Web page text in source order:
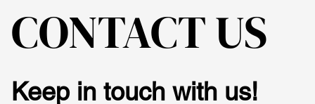
CONTACT US
Keep in touch with us!